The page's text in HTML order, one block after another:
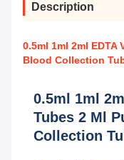
Description
0.5ml 1ml 2ml EDTA
Blood Collection
0.5ml 1ml
Tubes 2 Ml
Collection